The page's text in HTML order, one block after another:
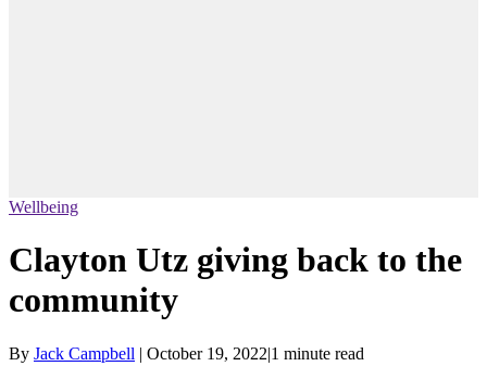
Wellbeing
Clayton Utz giving back to the
community
By Jack Campbell | October 19, 2022|1 minute read